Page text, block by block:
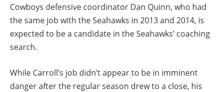
Cowboys defensive coordinator Dan Quinn, who had
the same job with the Seahawks in 2013 and 2014, is
expected to be a candidate in the Seahawks’ coaching
search.
While Carroll’s job didn’t appear to be in imminent
danger after the regular season drew to a close, his